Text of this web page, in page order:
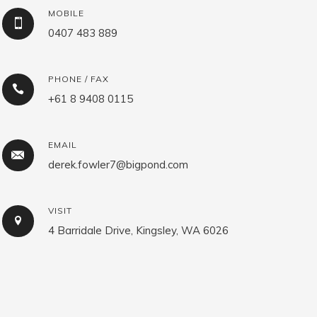
MOBILE
0407 483 889
PHONE / FAX
+61 8 9408 0115
EMAIL
derek.fowler7@bigpond.com
VISIT
4 Barridale Drive, Kingsley, WA 6026